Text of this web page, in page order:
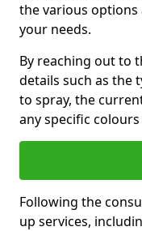
the various options
your needs.
By reaching out to
details such as the
to spray, the
any specific
Following the
up services,